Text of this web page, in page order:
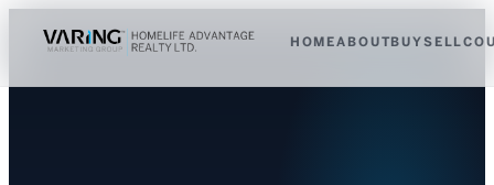
HOMEABOUT BUYSELL